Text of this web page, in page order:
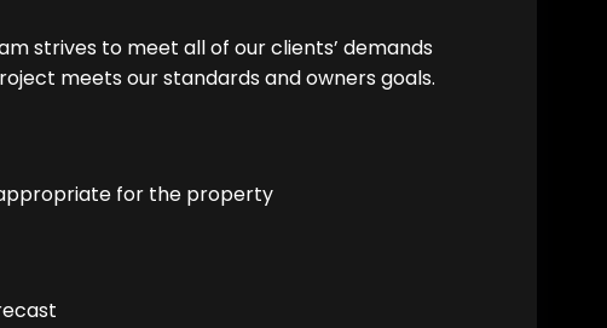
strives to meet all of our clients’ demands
meets our standards and owners goals.
for the property